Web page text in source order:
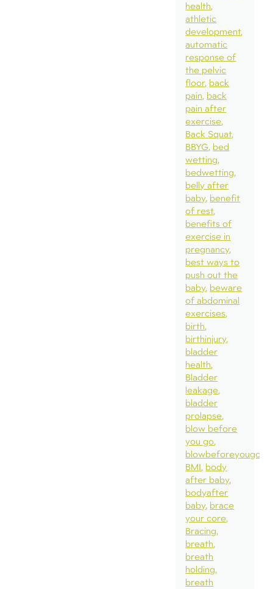
health
athletic
development
automatic
response of
the pelvic
floor back
pain back
pain after
exercise
Back Squat
BBYG bed
wetting
bedwetting
belly after
baby benefit
of rest
benefits of
exercise in
pregnancy
best ways to
push out the
baby beware
of abdominal
exercises
birth
birthinjury
bladder
health
Bladder
leakage
bladder
prolapse
blow before
you go
blowbeforeyougo
BMI body
after baby
bodyafter
baby brace
your core
Bracing
breath
breath
holding
breath